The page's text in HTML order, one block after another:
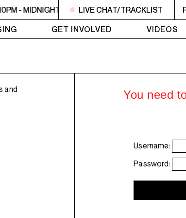
- MIDNIGHT LO SIGNAL 10PM - MIDNIGHT
LIVE CHAT/TRACKLIST
GET INVOLVED VIDEOS
and
You need
Username:
Password: